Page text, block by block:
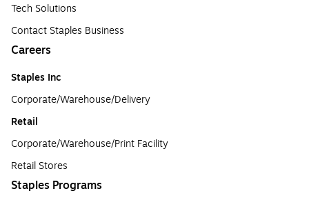
Tech Solutions
Contact Staples Business
Careers
Staples Inc
Corporate/Warehouse/Delivery
Retail
Corporate/Warehouse/Print Facility
Retail Stores
Staples Programs